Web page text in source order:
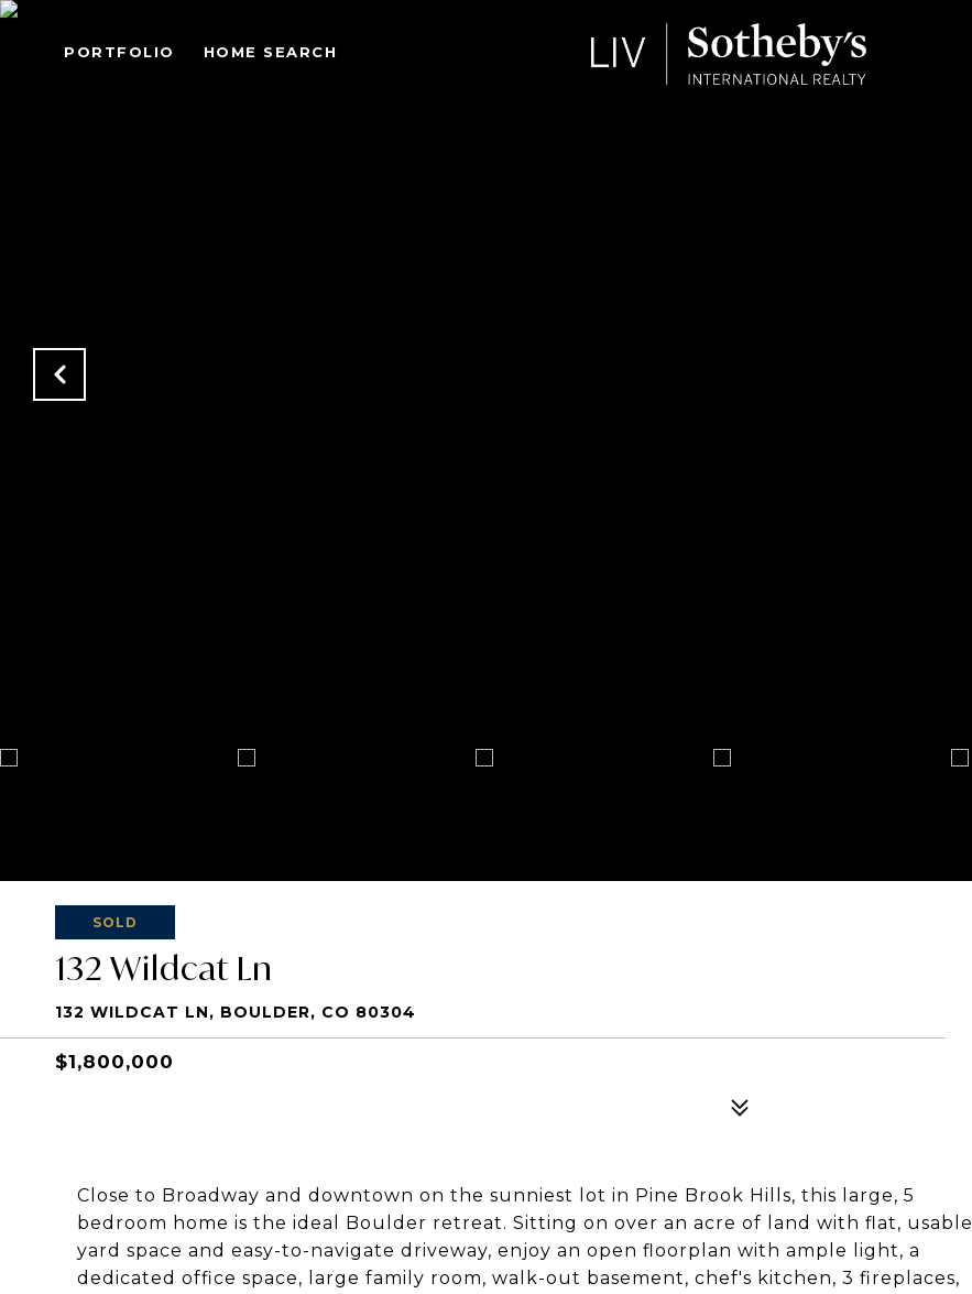
PORTFOLIO HOME SEARCH
SOLD
132 Wildcat Ln
132 WILDCAT LN, BOULDER, CO 80304
$1,800,000
Close to Broadway and downtown on the sunniest lot in Pine Brook Hills, this large, 5
bedroom home is the ideal Boulder retreat. Sitting on over an acre of land with flat, usable
yard space and easy-to-navigate driveway, enjoy an open floorplan with ample light, a
dedicated office space, large family room, walk-out basement, chef's kitchen, 3 fireplaces,